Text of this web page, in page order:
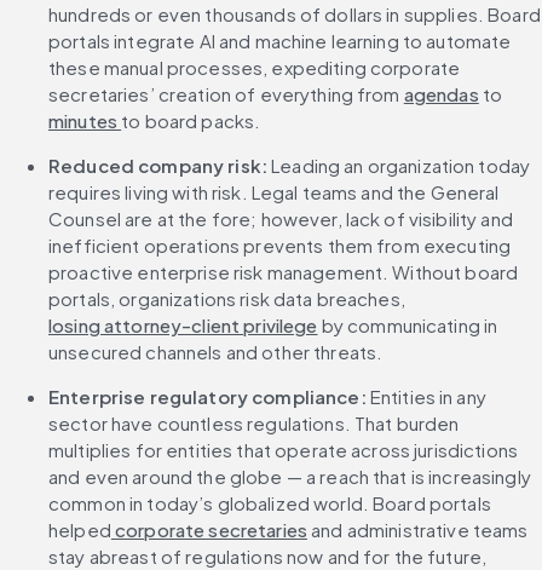
hundreds or even thousands of dollars in supplies. Board
portals integrate AI and machine learning to automate
these manual processes, expediting corporate
secretaries’ creation of everything from agendas to
minutes to board packs.
Reduced company risk: Leading an organization today
requires living with risk. Legal teams and the General
Counsel are at the fore; however, lack of visibility and
inefficient operations prevents them from executing
proactive enterprise risk management. Without board
portals, organizations risk data breaches,
losing attorney-client privilege by communicating in
unsecured channels and other threats.
Enterprise regulatory compliance: Entities in any
sector have countless regulations. That burden
multiplies for entities that operate across jurisdictions
and even around the globe — a reach that is increasingly
common in today’s globalized world. Board portals
helped corporate secretaries and administrative teams
stay abreast of regulations now and for the future,